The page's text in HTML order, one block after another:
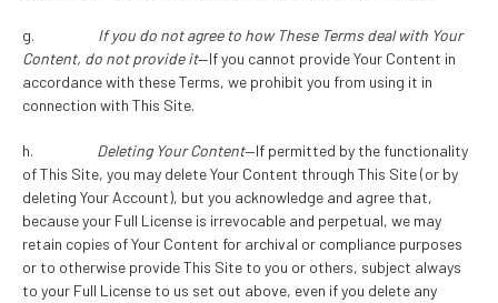
g. If you do not agree to how These Terms deal with Your
Content, do not provide it—If you cannot provide Your Content in
accordance with these Terms, we prohibit you from using it in
connection with This Site.
h. Deleting Your Content—If permitted by the functionality
of This Site, you may delete Your Content through This Site (or by
deleting Your Account), but you acknowledge and agree that,
because your Full License is irrevocable and perpetual, we may
retain copies of Your Content for archival or compliance purposes
or to otherwise provide This Site to you or others, subject always
to your Full License to us set out above, even if you delete any